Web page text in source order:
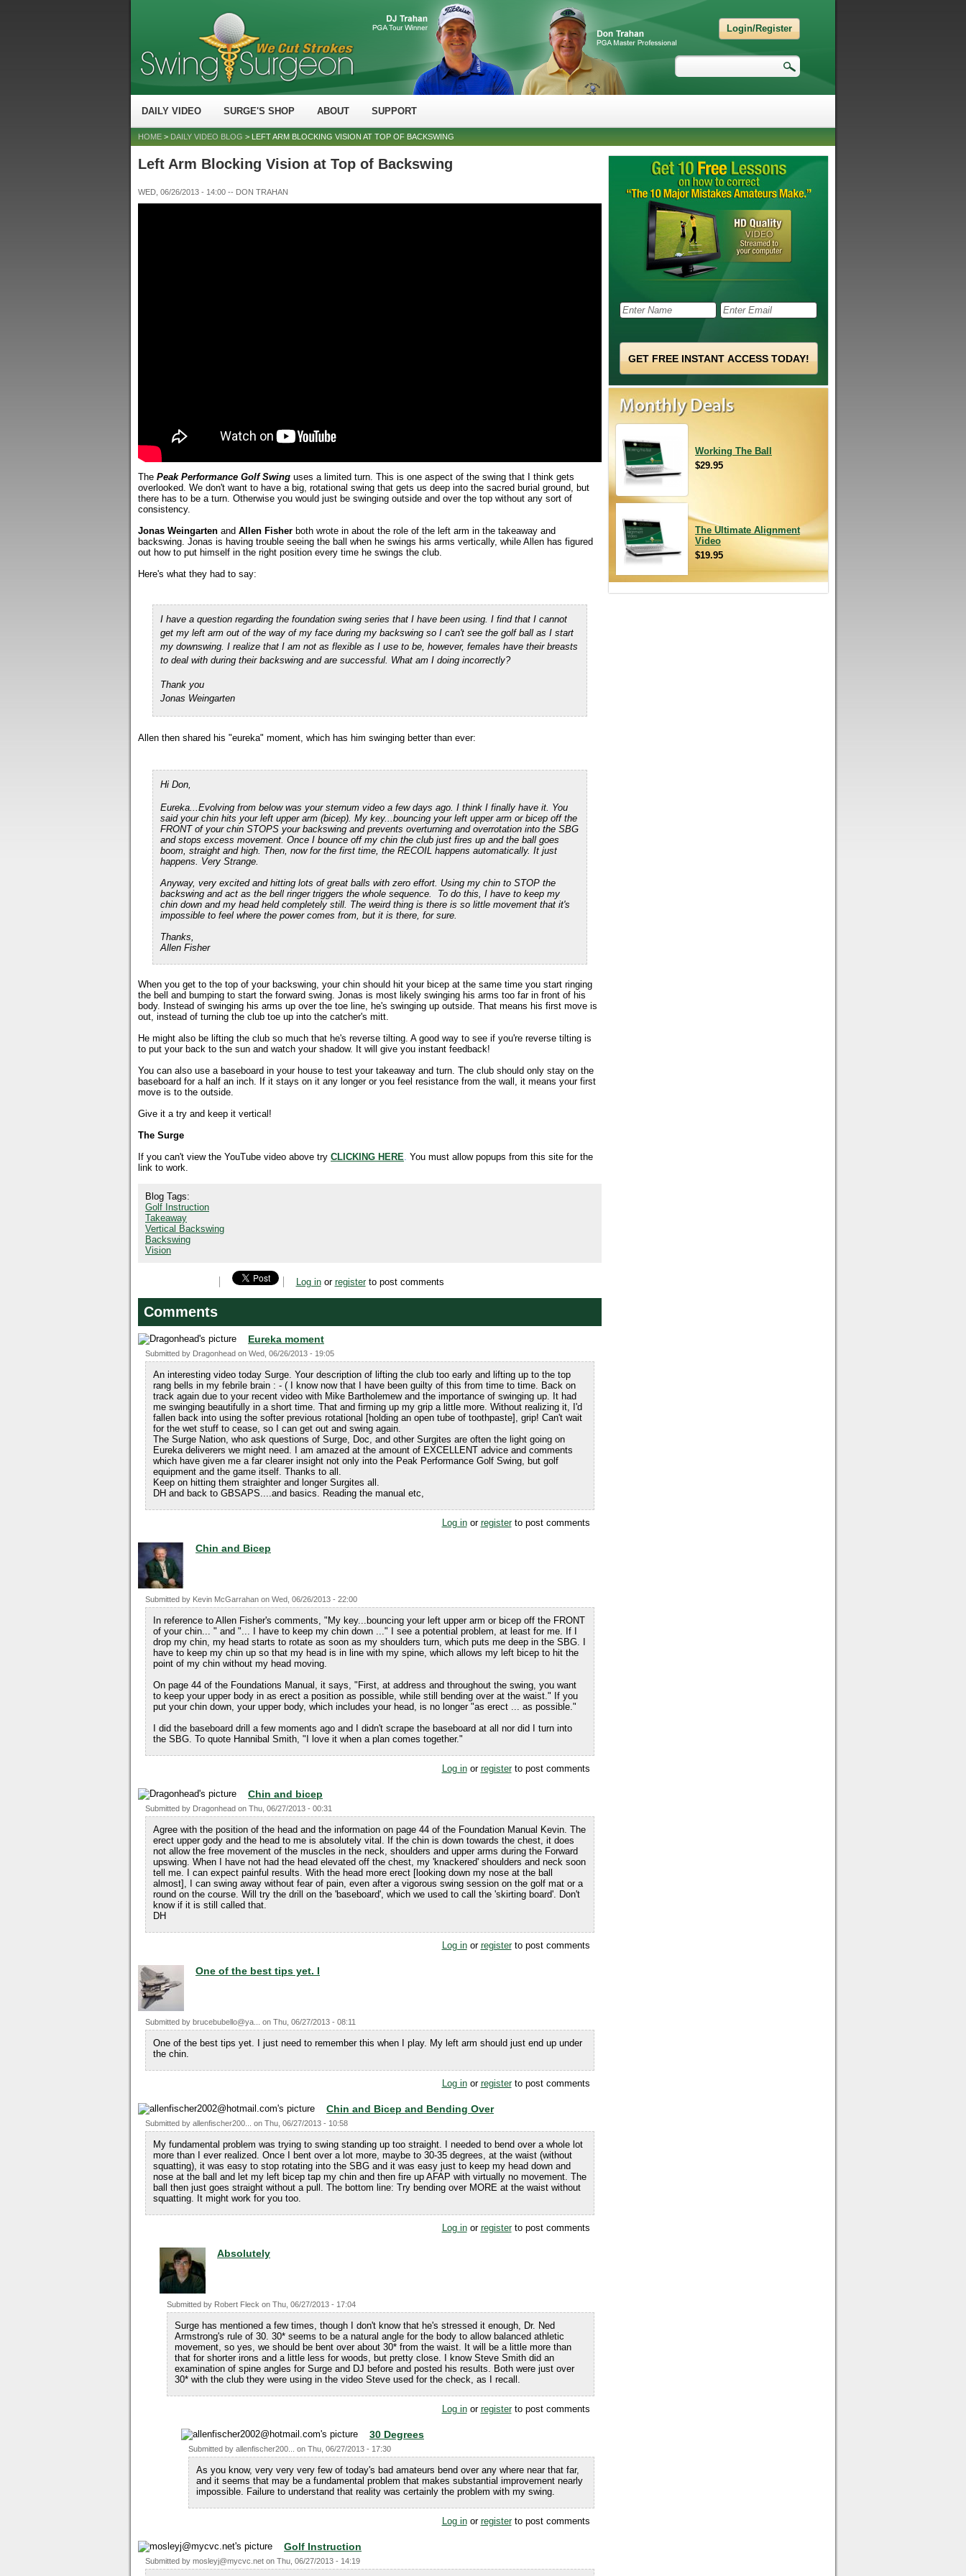
Login/Register
Search
DAILY VIDEO SURGE'S SHOP ABOUT SUPPORT
HOME > DAILY VIDEO BLOG > LEFT ARM BLOCKING VISION AT TOP OF BACKSWING
Left Arm Blocking Vision at Top of Backswing
WED, 06/26/2013 - 14:00 -- DON TRAHAN
The Peak Performance Golf Swing uses a limited turn. This is one aspect of the swing that I think gets
overlooked. We don't want to have a big, rotational swing that gets us deep into the sacred burial ground, but
there has to be a turn. Otherwise you would just be swinging outside and over the top without any sort of
consistency.
Jonas Weingarten and Allen Fisher both wrote in about the role of the left arm in the takeaway and
backswing. Jonas is having trouble seeing the ball when he swings his arms vertically, while Allen has figured
out how to put himself in the right position every time he swings the club.
Here's what they had to say:
I have a question regarding the foundation swing series that I have been using. I find that I cannot
get my left arm out of the way of my face during my backswing so I can't see the golf ball as I start
my downswing. I realize that I am not as flexible as I use to be, however, females have their breasts
to deal with during their backswing and are successful. What am I doing incorrectly?
Thank you
Jonas Weingarten
Allen then shared his "eureka" moment, which has him swinging better than ever:
Hi Don,
Eureka...Evolving from below was your sternum video a few days ago. I think I finally have it. You
said your chin hits your left upper arm (bicep). My key...bouncing your left upper arm or bicep off the
FRONT of your chin STOPS your backswing and prevents overturning and overrotation into the SBG
and stops excess movement. Once I bounce off my chin the club just fires up and the ball goes
boom, straight and high. Then, now for the first time, the RECOIL happens automatically. It just
happens. Very Strange.
Anyway, very excited and hitting lots of great balls with zero effort. Using my chin to STOP the
backswing and act as the bell ringer triggers the whole sequence. To do this, I have to keep my
chin down and my head held completely still. The weird thing is there is so little movement that it's
impossible to feel where the power comes from, but it is there, for sure.
Thanks,
Allen Fisher
When you get to the top of your backswing, your chin should hit your bicep at the same time you start ringing
the bell and bumping to start the forward swing. Jonas is most likely swinging his arms too far in front of his
body. Instead of swinging his arms up over the toe line, he's swinging up outside. That means his first move is
out, instead of turning the club toe up into the catcher's mitt.
He might also be lifting the club so much that he's reverse tilting. A good way to see if you're reverse tilting is
to put your back to the sun and watch your shadow. It will give you instant feedback!
You can also use a baseboard in your house to test your takeaway and turn. The club should only stay on the
baseboard for a half an inch. If it stays on it any longer or you feel resistance from the wall, it means your first
move is to the outside.
Give it a try and keep it vertical!
The Surge
If you can't view the YouTube video above try CLICKING HERE. You must allow popups from this site for the
link to work.
Blog Tags:
Golf Instruction
Takeaway
Vertical Backswing
Backswing
Vision
Log inor registerto post comments
Comments
Eureka moment
Submitted by Dragonhead on Wed, 06/26/2013 - 19:05
An interesting video today Surge. Your description of lifting the club too early and lifting up to the top
rang bells in my febrile brain : - ( I know now that I have been guilty of this from time to time. Back on
track again due to your recent video with Mike Bartholemew and the importance of swinging up. It had
me swinging beautifully in a short time. That and firming up my grip a little more. Without realizing it, I'd
fallen back into using the softer previous rotational [holding an open tube of toothpaste], grip! Can't wait
for the wet stuff to cease, so I can get out and swing again.
The Surge Nation, who ask questions of Surge, Doc, and other Surgites are often the light going on
Eureka deliverers we might need. I am amazed at the amount of EXCELLENT advice and comments
which have given me a far clearer insight not only into the Peak Performance Golf Swing, but golf
equipment and the game itself. Thanks to all.
Keep on hitting them straighter and longer Surgites all.
DH and back to GBSAPS....and basics. Reading the manual etc,
Log inor registerto post comments
Chin and Bicep
Submitted by Kevin McGarrahan on Wed, 06/26/2013 - 22:00
In reference to Allen Fisher's comments, "My key...bouncing your left upper arm or bicep off the FRONT
of your chin... " and "... I have to keep my chin down ..." I see a potential problem, at least for me. If I
drop my chin, my head starts to rotate as soon as my shoulders turn, which puts me deep in the SBG. I
have to keep my chin up so that my head is in line with my spine, which allows my left bicep to hit the
point of my chin without my head moving.
On page 44 of the Foundations Manual, it says, "First, at address and throughout the swing, you want
to keep your upper body in as erect a position as possible, while still bending over at the waist." If you
put your chin down, your upper body, which includes your head, is no longer "as erect ... as possible."
I did the baseboard drill a few moments ago and I didn't scrape the baseboard at all nor did I turn into
the SBG. To quote Hannibal Smith, "I love it when a plan comes together."
Log inor registerto post comments
Chin and bicep
Submitted by Dragonhead on Thu, 06/27/2013 - 00:31
Agree with the position of the head and the information on page 44 of the Foundation Manual Kevin. The
erect upper gody and the head to me is absolutely vital. If the chin is down towards the chest, it does
not allow the free movement of the muscles in the neck, shoulders and upper arms during the Forward
upswing. When I have not had the head elevated off the chest, my 'knackered' shoulders and neck soon
tell me. I can expect painful results. With the head more erect [looking down my nose at the ball
almost], I can swing away without fear of pain, even after a vigorous swing session on the golf mat or a
round on the course. Will try the drill on the 'baseboard', which we used to call the 'skirting board'. Don't
know if it is still called that.
DH
Log inor registerto post comments
One of the best tips yet. I
Submitted by brucebubello@ya... on Thu, 06/27/2013 - 08:11
One of the best tips yet. I just need to remember this when I play. My left arm should just end up under
the chin.
Log inor registerto post comments
Chin and Bicep and Bending Over
Submitted by allenfischer200... on Thu, 06/27/2013 - 10:58
My fundamental problem was trying to swing standing up too straight. I needed to bend over a whole lot
more than I ever realized. Once I bent over a lot more, maybe to 30-35 degrees, at the waist (without
squatting), it was easy to stop rotating into the SBG and it was easy just to keep my head down and
nose at the ball and let my left bicep tap my chin and then fire up AFAP with virtually no movement. The
ball then just goes straight without a pull. The bottom line: Try bending over MORE at the waist without
squatting. It might work for you too.
Log inor registerto post comments
Absolutely
Submitted by Robert Fleck on Thu, 06/27/2013 - 17:04
Surge has mentioned a few times, though I don't know that he's stressed it enough, Dr. Ned
Armstrong's rule of 30. 30* seems to be a natural angle for the body to allow balanced athletic
movement, so yes, we should be bent over about 30* from the waist. It will be a little more than
that for shorter irons and a little less for woods, but pretty close. I know Steve Smith did an
examination of spine angles for Surge and DJ before and posted his results. Both were just over
30* with the club they were using in the video Steve used for the check, as I recall.
Log inor registerto post comments
30 Degrees
Submitted by allenfischer200... on Thu, 06/27/2013 - 17:30
As you know, very very very few of today's bad amateurs bend over any where near that far,
and it seems that may be a fundamental problem that makes substantial improvement nearly
impossible. Failure to understand that reality was certainly the problem with my swing.
Log inor registerto post comments
Golf Instruction
Submitted by mosleyj@mycvc.net on Thu, 06/27/2013 - 14:19
Working The Ball
$29.95
The Ultimate Alignment
Video
$19.95